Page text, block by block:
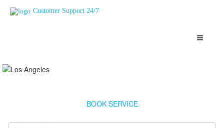
Customer Support 24/7
BOOK SERVICE